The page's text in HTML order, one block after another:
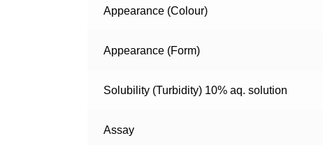
Appearance (Colour)
Appearance (Form)
Solubility (Turbidity) 10% aq. solution
Assay